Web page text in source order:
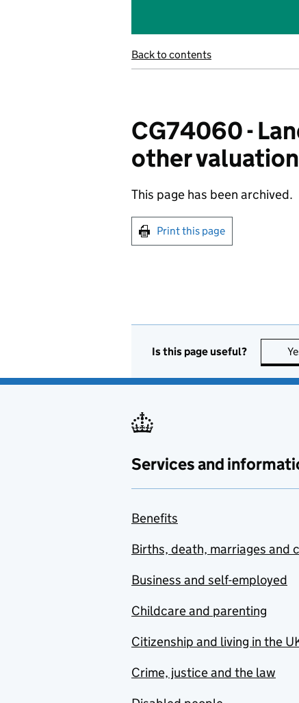
Back to contents
CG74060 -
other
This page has been archived.
Print this page
Is this page useful?
Services and
Benefits
Births, death, marriages and
Business and self-employed
Childcare and parenting
Citizenship and living in the
Crime, justice and the law